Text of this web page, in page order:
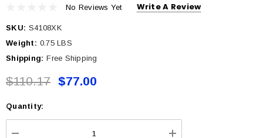
No Reviews Yet Write A Review
SKU: S4108XK
Weight: 0.75 LBS
Shipping: Free Shipping
$110.17 $77.00
Current
Stock:
Quantity: